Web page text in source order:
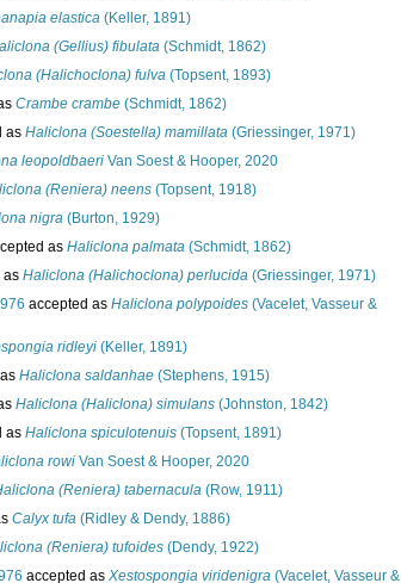
elastica (Keller, 1891)
(Gellius) fibulata (Schmidt, 1862)
(Halichoclona) fulva (Topsent, 1893)
Crambe crambe (Schmidt, 1862)
as Haliclona (Soestella) mamillata (Griessinger, 1971)
leopoldbaeri Van Soest & Hooper, 2020
(Reniera) neens (Topsent, 1918)
nigra (Burton, 1929)
as Haliclona palmata (Schmidt, 1862)
as Haliclona (Halichoclona) perlucida (Griessinger, 1971)
accepted as Haliclona polypoides (Vacelet, Vasseur &
ridleyi (Keller, 1891)
Haliclona saldanhae (Stephens, 1915)
Haliclona (Haliclona) simulans (Johnston, 1842)
as Haliclona spiculotenuis (Topsent, 1891)
rowi Van Soest & Hooper, 2020
(Reniera) tabernacula (Row, 1911)
Calyx tufa (Ridley & Dendy, 1886)
(Reniera) tufoides (Dendy, 1922)
accepted as Xestospongia viridenigra (Vacelet, Vasseur &